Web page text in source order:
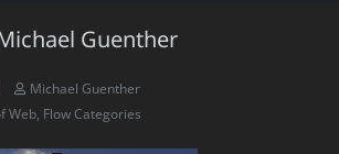
Guenther
Michael Guenther
Web Flow Categories